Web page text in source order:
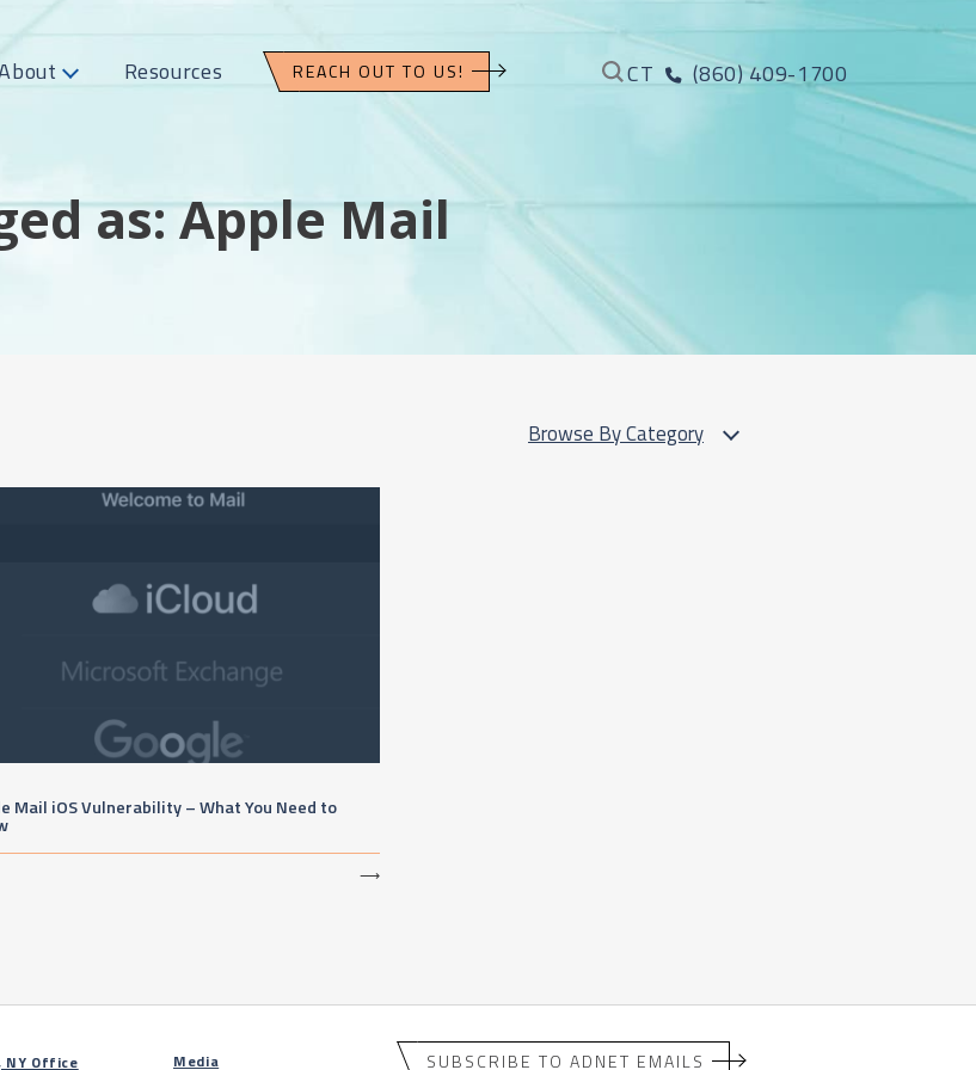
Resources REACH OUT TO US! CT (860) 409-1700
as: Apple Mail
Browse By Category
Mail iOS Vulnerability – What You Need to
⟶
NY Office Media SUBSCRIBE TO ADNET EMAILS